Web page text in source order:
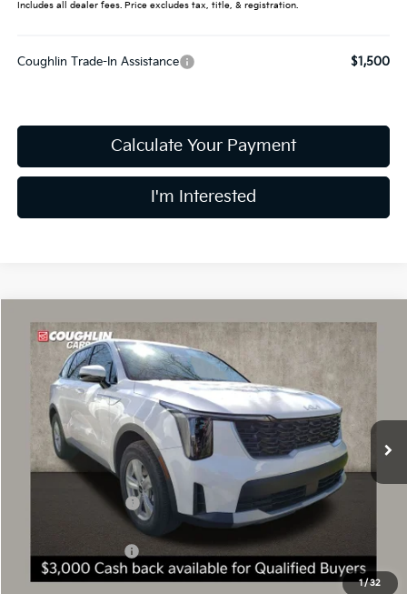
Includes all dealer fees. Price excludes tax, title, & registration.
Coughlin Trade-In Assistance $1,500
Calculate Your Payment
I'm Interested
1/32
2026Kia Sorento LX
Price Drop
Coughlin Kia of Dublin
VIN: 5XYRG4JC5TG448476Stock:D8883
In Stock 9 mi Ext.
$30,479
PRICE
Less
MSRP:
$34,645
Coughlin Discount:
Doc Fee
$398
Compare Vehicle